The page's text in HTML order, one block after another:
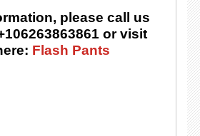
please call us
or visit
Flash Pants